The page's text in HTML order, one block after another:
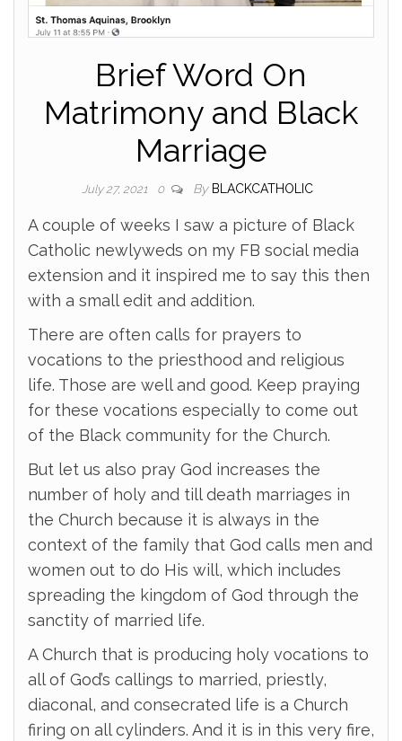
Brief Word On
Matrimony and Black
Marriage
July 27, 2021 0 By BLACKCATHOLIC
A couple of weeks I saw a picture of Black
Catholic newlyweds on my FB social media
extension and it inspired me to say this then
with a small edit and addition.
There are often calls for prayers to
vocations to the priesthood and religious
life. Those are well and good. Keep praying
for these vocations especially to come out
of the Black community for the Church.
But let us also pray God increases the
number of holy and till death marriages in
the Church because it is always in the
context of the family that God calls men and
women out to do His will, which includes
spreading the kingdom of God through the
sanctity of married life.
A Church that is producing holy vocations to
all of God’s callings to married, priestly,
diaconal, and consecrated life is a Church
firing on all cylinders. And it is in this very fire,